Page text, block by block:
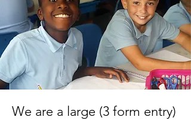
We are a large (3 form entry)